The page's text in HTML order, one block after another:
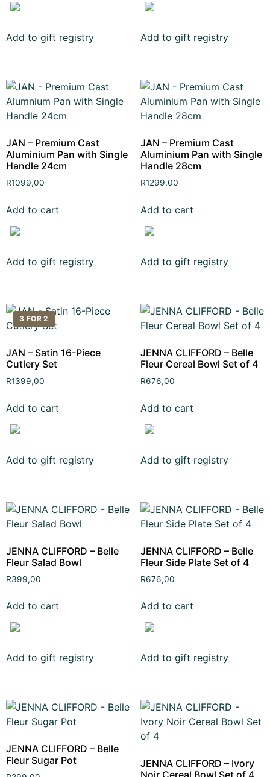
Add to gift registry Add to gift registry
JAN – Premium Cast
Aluminium Pan with Single
Handle 24cm
R1099,00
Add to cart
Add to gift registry
JAN – Premium Cast
Aluminium Pan with Single
Handle 28cm
R1299,00
Add to cart
Add to gift registry
3 FOR 2
JAN – Satin 16-Piece
Cutlery Set
R1399,00
Add to cart
Add to gift registry
JENNA CLIFFORD – Belle
Fleur Cereal Bowl Set of 4
R676,00
Add to cart
Add to gift registry
JENNA CLIFFORD – Belle
Fleur Salad Bowl
R399,00
Add to cart
Add to gift registry
JENNA CLIFFORD – Belle
Fleur Side Plate Set of 4
R676,00
Add to cart
Add to gift registry
JENNA CLIFFORD – Belle
Fleur Sugar Pot
JENNA CLIFFORD – Ivory